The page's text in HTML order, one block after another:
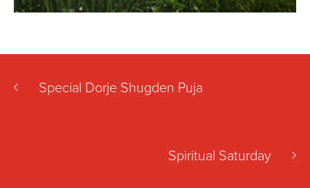
Special Dorje Shugden Puja
Spiritual Saturday